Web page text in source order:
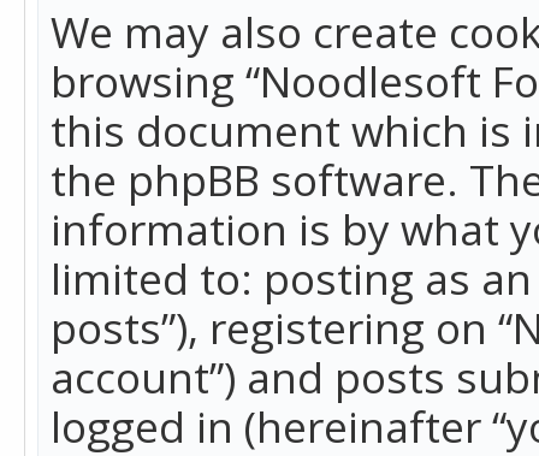
We may also create
browsing “Noodlesoft
this document which is
the phpBB software.
information is by what
limited to: posting as
posts”), registering on
account”) and posts
logged in (hereinafter